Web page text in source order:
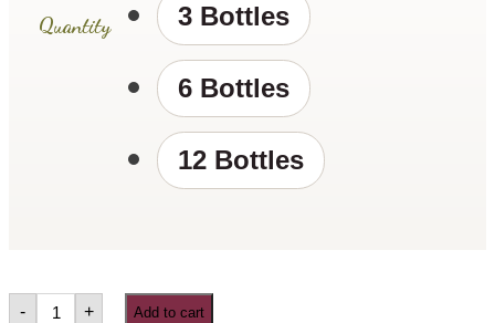
Quantity 3 Bottles
6 Bottles
12 Bottles
- + Add to cart